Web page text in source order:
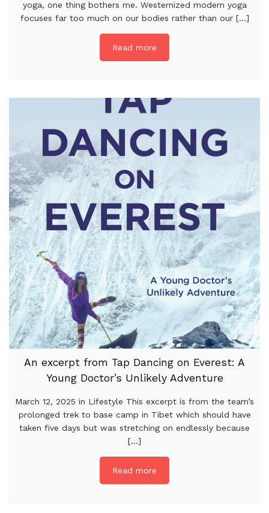
yoga, one thing bothers me. Westernized modern yoga
focuses far too much on our bodies rather than our [...]
Read more
An excerpt from Tap Dancing on Everest: A
Young Doctor’s Unlikely Adventure
March 12, 2025 in Lifestyle This excerpt is from the team’s
prolonged trek to base camp in Tibet which should have
taken five days but was stretching on endlessly because
[...]
Read more